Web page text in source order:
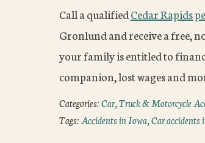
Call a qualifiedCedar Rapids
Gronlund and receive a free,
your family is entitled to
companion, lost wages and
Categories:Car, Truck & Motorcycle
Tags:Accidents in Iowa,Car accidents